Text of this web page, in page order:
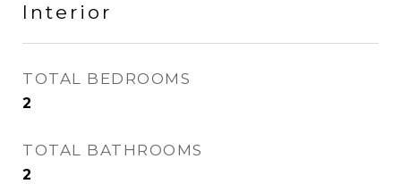
Interior
TOTAL BEDROOMS
2
TOTAL BATHROOMS
2